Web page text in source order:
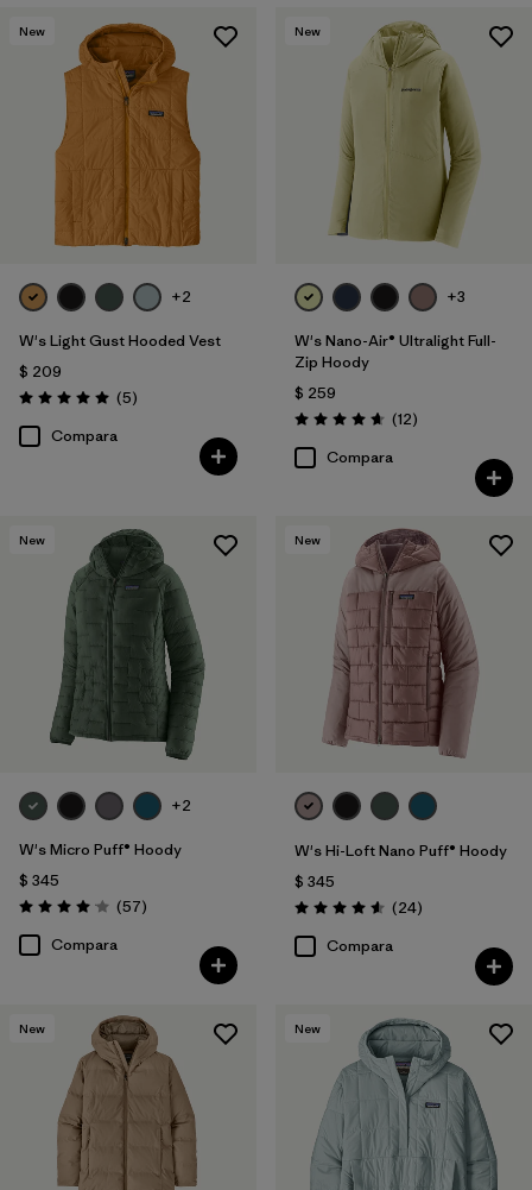
New
+2
W's Light Gust Hooded Vest
$ 209
Valoración: 5.0 / 5
(5Comentarios
)
Compara
New
+3
W's Nano-Air® Ultralight Full-
Zip Hoody
$ 259
Valoración: 4.7 / 5
(12Comentarios
)
Compara
New
+2
W's Micro Puff® Hoody
$ 345
Valoración: 4.1 / 5
(57Comentarios
)
Compara
New
W's Hi-Loft Nano Puff® Hoody
$ 345
Valoración: 4.6 / 5
(24Comentarios
)
Compara
New New